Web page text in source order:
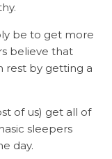
be to get more
believe that
rest by getting a
of us) get all of
sleepers
day.